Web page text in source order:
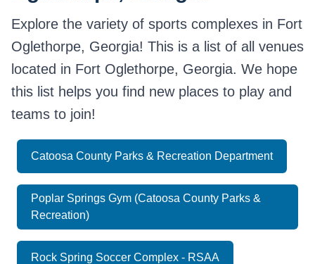
Explore the variety of sports complexes in Fort
Oglethorpe, Georgia! This is a list of all venues
located in Fort Oglethorpe, Georgia. We hope
this list helps you find new places to play and
teams to join!
Catoosa County Parks & Recreation Department
Poplar Springs Gym (Catoosa County Parks &
Recreation)
Rock Spring Soccer Complex - RSAA